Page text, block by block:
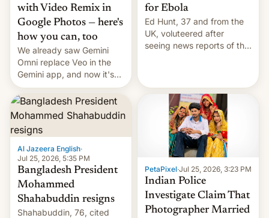
with Video Remix in
Google Photos — here's
how you can, too
We already saw Gemini
Omni replace Veo in the
Gemini app, and now it's
powering a Video Remix
feature in Google Photos.
Here's how to use it.
for Ebola
Ed Hunt, 37 and from the
UK, voluteered after
seeing news reports of the
Al Jazeera English·
Jul 25, 2026, 5:35 PM
Bangladesh President
Mohammed
Shahabuddin resigns
Shahabuddin, 76, cited
PetaPixel·Jul 25, 2026, 3:23 PM
Indian Police
Investigate Claim That
Photographer Married